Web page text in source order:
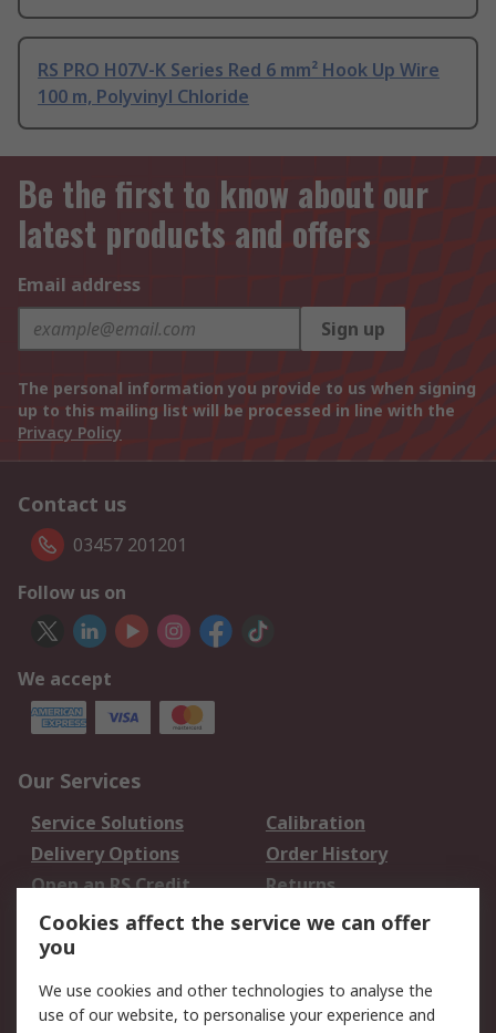
RS PRO H07V-K Series Red 6 mm² Hook Up Wire
100 m, Polyvinyl Chloride
Be the first to know about our
latest products and offers
Email address
Sign up
The personal information you provide to us when signing
up to this mailing list will be processed in line with the
Privacy Policy
Contact us
03457 201201
Follow us on
We accept
Our Services
Service Solutions
Calibration
Delivery Options
Order History
Open an RS Credit
Account
Returns
Scheduled Orders
Legal
Cookies affect the service we can offer
you
We use cookies and other technologies to analyse the
use of our website, to personalise your experience and